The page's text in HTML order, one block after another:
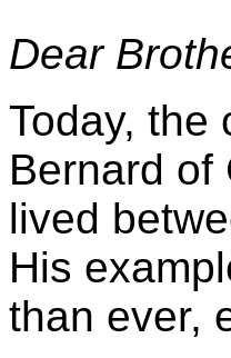
Dear
Today, the
Bernard of
lived
His
than ever,